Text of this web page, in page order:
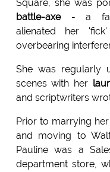
Square, she was
battle-axe- a
alienated her
overbearing
She was regularly
scenes with her
and scriptwriters
Prior to marrying
and moving to
Pauline was a
department store,